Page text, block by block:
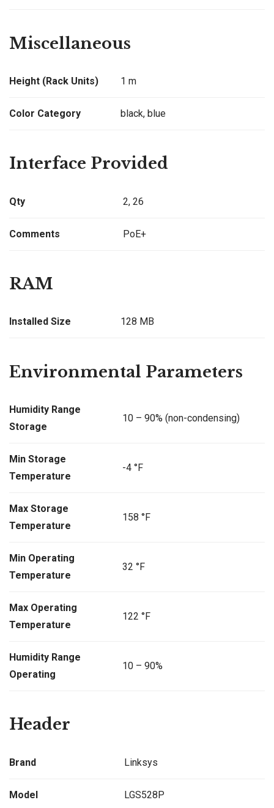
Miscellaneous
Height (Rack Units) 1 m
Color Category black, blue
Interface Provided
Qty 2, 26
Comments PoE+
RAM
Installed Size 128 MB
Environmental Parameters
Humidity Range
Storage
10 – 90% (non-condensing)
Min Storage
Temperature
-4 °F
Max Storage
Temperature
158 °F
Min Operating
Temperature
32 °F
Max Operating
Temperature
122 °F
Humidity Range
Operating
10 – 90%
Header
Brand Linksys
Model LGS528P